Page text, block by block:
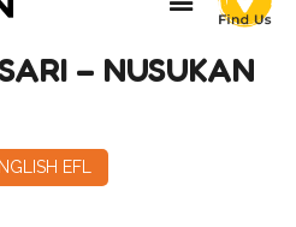
– NUSUKAN
EFL